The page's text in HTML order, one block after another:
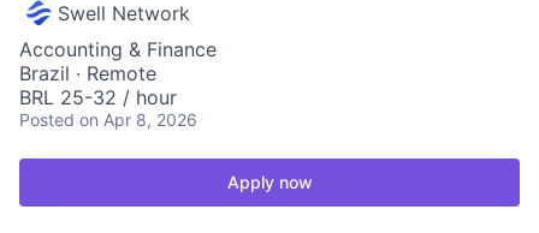
Swell Network
Accounting & Finance
Brazil · Remote
BRL 25-32 / hour
Posted on Apr 8, 2026
Apply now